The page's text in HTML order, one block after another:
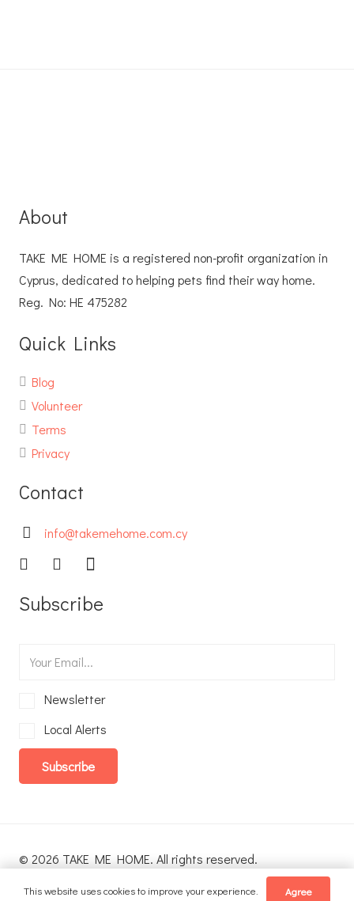
About
TAKE ME HOME is a registered non-profit organization in
Cyprus, dedicated to helping pets find their way home.
Reg. No: ΗΕ 475282
Quick Links
Blog
Volunteer
Terms
Privacy
Contact
info@takemehome.com.cy
Subscribe
Newsletter
Local Alerts
Subscribe
© 2026 TAKE ME HOME. All rights reserved.
This website uses cookies to improve your experience. Agree